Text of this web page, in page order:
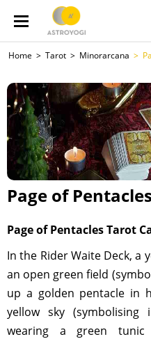
Home Tarot Minorarcana
Page of Pentacles
Page of Pentacles Tarot
In the Rider Waite Deck, a
an open green field
up a golden pentacle in
yellow sky
wearing a green tunic